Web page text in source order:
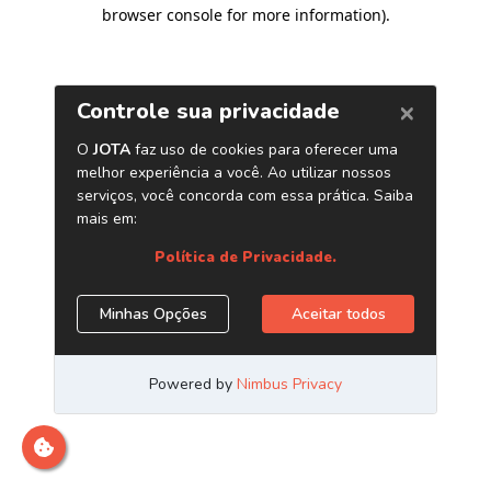
browser console for more information).